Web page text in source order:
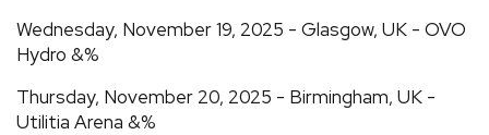
Wednesday, November 19, 2025 - Glasgow, UK - OVO
Hydro &%
Thursday, November 20, 2025 - Birmingham, UK -
Utilitia Arena &%